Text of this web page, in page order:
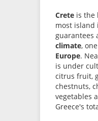
Crete is the
most island
guarantees
climate,
Europe.
is under
citrus fruit,
chestnuts,
vegetables
Greece's